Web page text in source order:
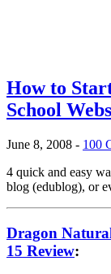
How to
School
June 8, 2008 - 100
4 quick and easy
blog (edublog), or
Dragon
15 Review: